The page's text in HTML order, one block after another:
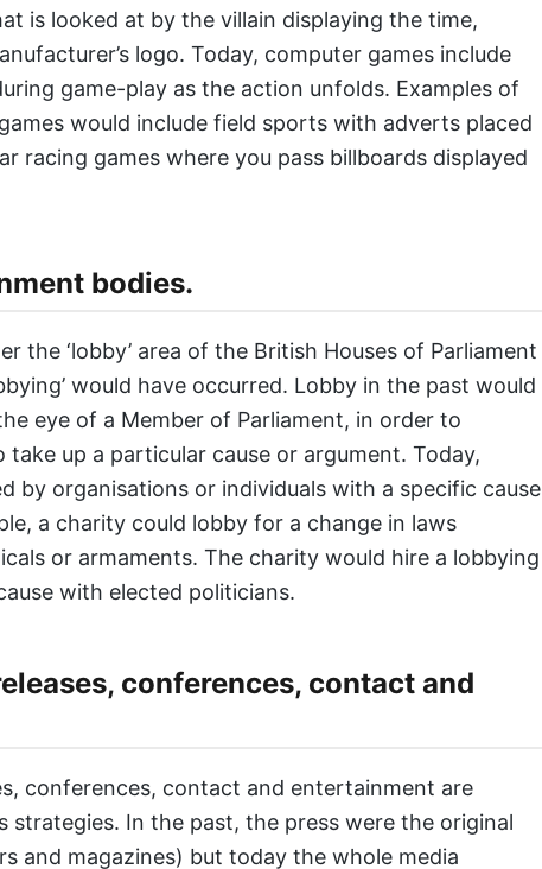
is looked at by the villain displaying the time,
logo. Today, computer games include
game-play as the action unfolds. Examples of
would include field sports with adverts placed
racing games where you pass billboards displayed
bodies.
the ‘lobby’ area of the British Houses of Parliament
would have occurred. Lobby in the past would
eye of a Member of Parliament, in order to
take up a particular cause or argument. Today,
by organisations or individuals with a specific cause
a charity could lobby for a change in laws
or armaments. The charity would hire a lobbying
with elected politicians.
conferences, contact and
conferences, contact and entertainment are
strategies. In the past, the press were the original
and magazines) but today the whole media